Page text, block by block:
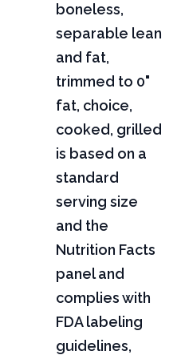
boneless,
separable lean
and fat,
trimmed to 0"
fat, choice,
cooked, grilled
is based on a
standard
serving size
and the
Nutrition Facts
panel and
complies with
FDA labeling
guidelines,